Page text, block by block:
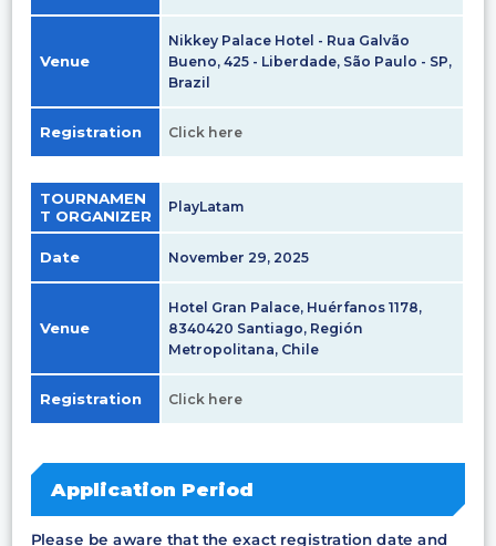
Venue
Nikkey Palace Hotel - Rua Galvão
Bueno, 425 - Liberdade, São Paulo - SP,
Brazil
Registration Click here
TOURNAMEN
T ORGANIZER
PlayLatam
Date November 29, 2025
Venue
Hotel Gran Palace, Huérfanos 1178,
8340420 Santiago, Región
Metropolitana, Chile
Registration Click here
Application Period
Please be aware that the exact registration date and